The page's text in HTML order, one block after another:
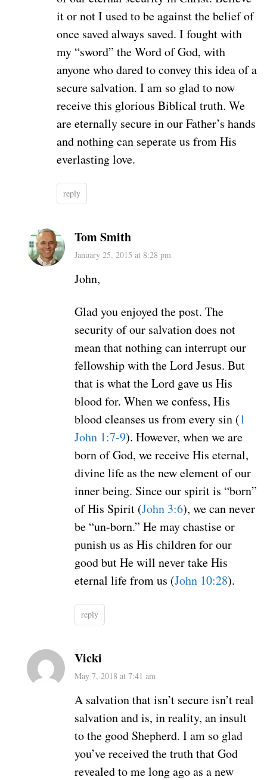
it or not I used to be against the belief of
once saved always saved. I fought with
my “sword” the Word of God, with
anyone who dared to convey this idea of a
secure salvation. I am so glad to now
receive this glorious Biblical truth. We
are eternally secure in our Father’s hands
and nothing can seperate us from His
everlasting love.
reply
Tom Smith
January 25, 2015 at 8:28 pm
John,
Glad you enjoyed the post. The
security of our salvation does not
mean that nothing can interrupt our
fellowship with the Lord Jesus. But
that is what the Lord gave us His
blood for. When we confess, His
blood cleanses us from every sin (1
John 1:7-9). However, when we are
born of God, we receive His eternal,
divine life as the new element of our
inner being. Since our spirit is “born”
of His Spirit (John 3:6), we can never
be “un-born.” He may chastise or
punish us as His children for our
good but He will never take His
eternal life from us (John 10:28).
reply
Vicki
May 7, 2018 at 7:41 am
A salvation that isn’t secure isn’t real
salvation and is, in reality, an insult
to the good Shepherd. I am so glad
you’ve received the truth that God
revealed to me long ago as a new